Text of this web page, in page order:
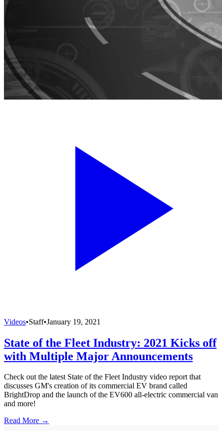
Videos•Staff•January 19, 2021
State of the Fleet Industry: 2021 Kicks off
with Multiple Major Announcements
Check out the latest State of the Fleet Industry video report that
discusses GM's creation of its commercial EV brand called
BrightDrop and the launch of the EV600 all-electric commercial van
and more!
Read More →